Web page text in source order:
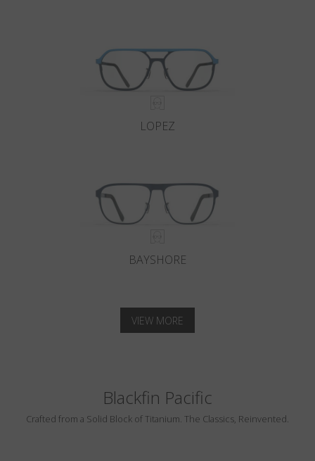
LOPEZ
BAYSHORE
VIEW MORE
Blackfin Pacific
Crafted from a Solid Block of Titanium. The Classics, Reinvented.